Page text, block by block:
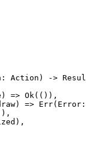
: Action ) ->
) => Ok (()),
) => Err( Error
),